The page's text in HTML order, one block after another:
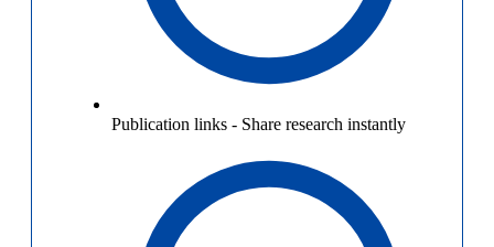
Publication links - Share research instantly